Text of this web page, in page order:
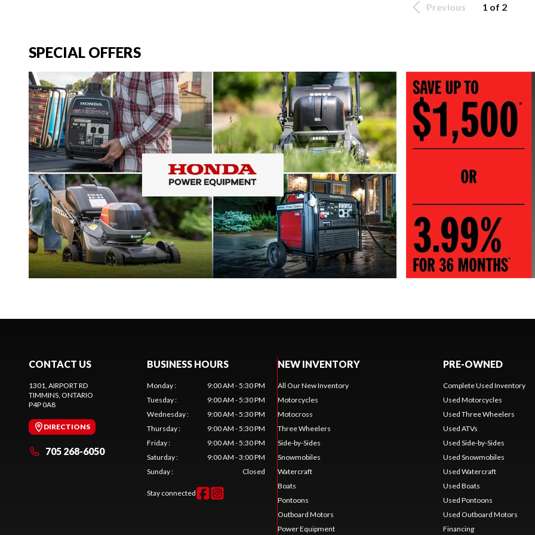
Previous 1 of 2
SPECIAL OFFERS
CONTACT US
1301, AIRPORT RD
TIMMINS, ONTARIO
P4P 0A8
DIRECTIONS
705 268-6050
BUSINESS HOURS
Monday:
9:00 AM - 5:30 PM
Tuesday:
9:00 AM - 5:30 PM
Wednesday:
9:00 AM - 5:30 PM
Thursday:
9:00 AM - 5:30 PM
Friday:
9:00 AM - 5:30 PM
Saturday:
9:00 AM - 3:00 PM
Sunday: Closed
Stay connected
NEW INVENTORY
All Our New Inventory
Motorcycles
Motocross
Three Wheelers
Side-by-Sides
Snowmobiles
Watercraft
Boats
Pontoons
Outboard Motors
Power Equipment
PRE-OWNED
Complete Used Inventory
Used Motorcycles
Used Three Wheelers
Used ATVs
Used Side-by-Sides
Used Snowmobiles
Used Watercraft
Used Boats
Used Pontoons
Used Outboard Motors
Financing